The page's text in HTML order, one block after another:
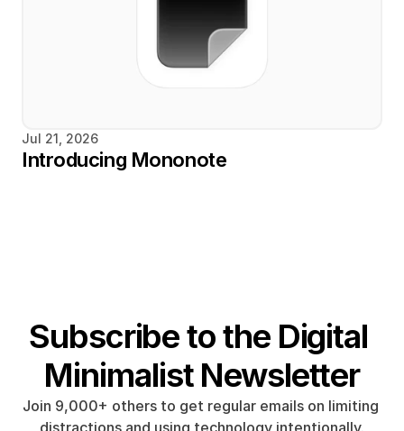
Jul 21, 2026
Introducing Mononote
Subscribe to the Digital
Minimalist Newsletter
Join 9,000+ others to get regular emails on limiting
distractions and using technology intentionally.